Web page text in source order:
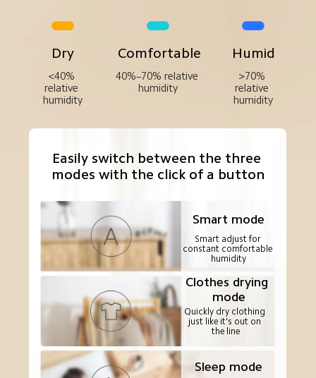
Dry
<40%
relative
humidity
Comfortable
40%–70% relative
humidity
Humid
>70%
relative
humidity
Easily switch between the three
modes with the click of a button
Smart mode
Smart adjust for
constant comfortable
humidity
Clothes drying
mode
Quickly dry clothing
just like it's out on
the line
Sleep mode